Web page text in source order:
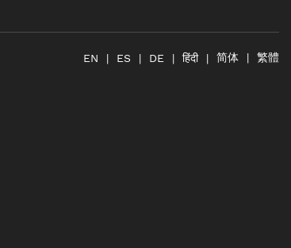
EN ES DE हिंदी 简体 繁體